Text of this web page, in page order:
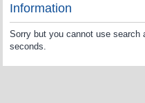
Information
Sorry but you cannot use
seconds.